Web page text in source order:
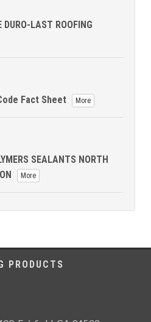
DURO-LAST ROOFING
Fact Sheet More
SEALANTS NORTH
More
PRODUCTS